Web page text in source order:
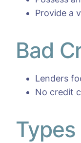
Provide a
Bad
Lenders
No credit